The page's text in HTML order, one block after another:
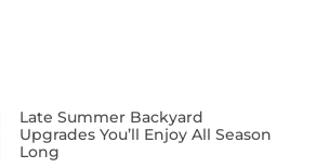
Late Summer Backyard
Upgrades You’ll Enjoy All Season
Long